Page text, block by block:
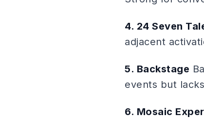
4. 24 Seven
adjacent
5. Backstage
events but
6. Mosaic